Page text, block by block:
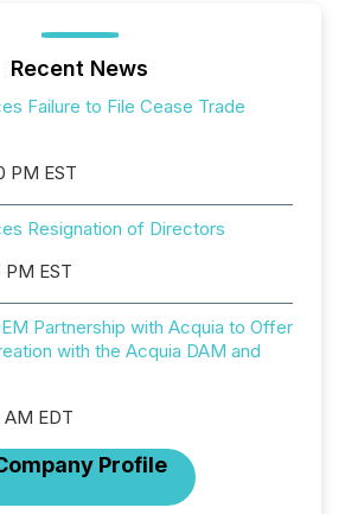
Recent News
Failure to File Cease Trade
PM EST
Resignation of Directors
EST
Partnership with Acquia to Offer
with the Acquia DAM and
EDT
Profile